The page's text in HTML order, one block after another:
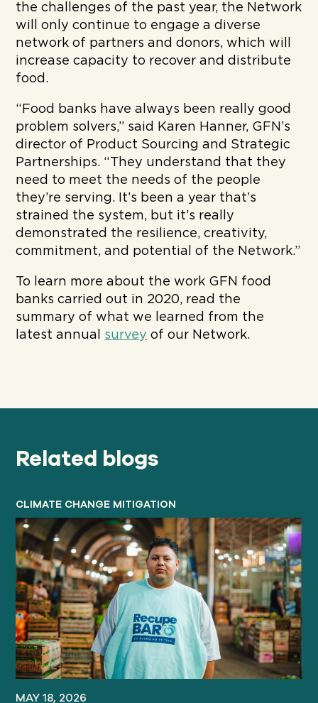
the challenges of the past year, the Network
will only continue to engage a diverse
network of partners and donors, which will
increase capacity to recover and distribute
food.
“Food banks have always been really good
problem solvers,” said Karen Hanner, GFN’s
director of Product Sourcing and Strategic
Partnerships. “They understand that they
need to meet the needs of the people
they’re serving. It’s been a year that’s
strained the system, but it’s really
demonstrated the resilience, creativity,
commitment, and potential of the Network.”
To learn more about the work GFN food
banks carried out in 2020, read the
summary of what we learned from the
latest annual survey of our Network.
Related blogs
CLIMATE CHANGE MITIGATION
MAY 18, 2026